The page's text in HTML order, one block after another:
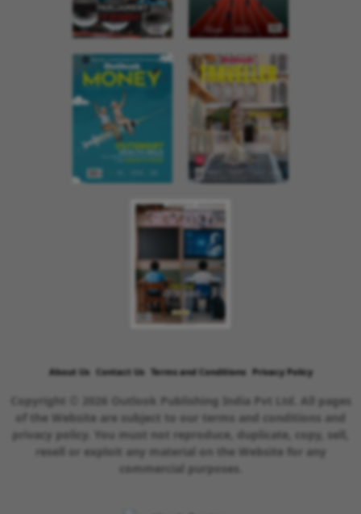
About Us Contact Us Terms and Conditions Privacy Policy
Copyright © 2026 Outlook Publishing India Pvt Ltd. All pages
of the Website are subject to our terms and conditions and
privacy policy. You must not reproduce, duplicate, copy, sell,
resell or exploit any material on the Website for any
commercial purposes.